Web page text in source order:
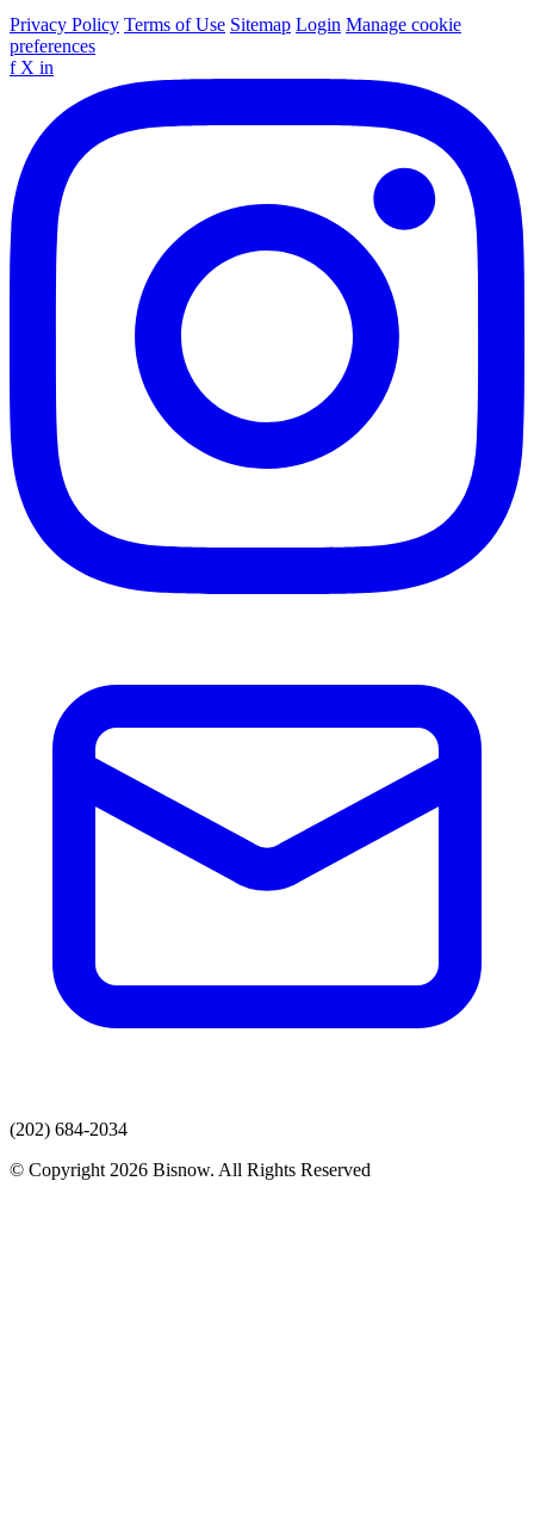
Privacy Policy Terms of Use Sitemap Login Manage cookie
preferences
f X in
(202) 684-2034
© Copyright 2026 Bisnow. All Rights Reserved